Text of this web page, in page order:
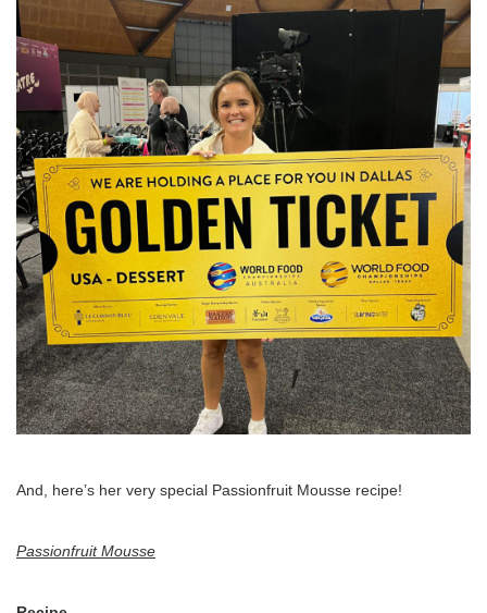
And, here’s her very special Passionfruit Mousse recipe!
Passionfruit Mousse